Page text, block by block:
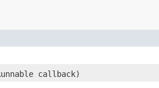
callback)